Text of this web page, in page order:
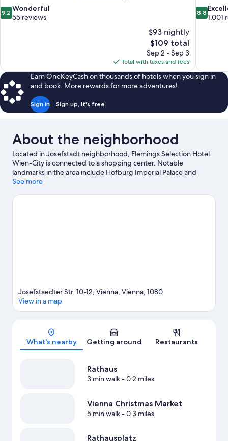
9.2
out
9.2 Wonderful
55 reviews
$93 nightly
The
price
is
$109
$109 total
Sep 2 - Sep 3
Total with taxes and fees
8.8
out
8.8
1,001
Earn OneKeyCash on thousands of hotels when you sign in
and book. More rewards for more adventures!
Sign in Sign up, it's free
About the neighborhood
Located in Josefstadt neighborhood, Flemings Selection Hotel
Wien-City is connected to a shopping center. Notable
landmarks in the area include Hofburg Imperial Palace and
Stephansplatz, and travelers wishing to experience a bit of
Building are two other places to visit that come recommended.
See more
Map
Josefstaedter Str. 10-12, Vienna, Vienna, 1080
View in a map
What's nearby Getting around Restaurants
Rathaus
3 min walk- 0.2 miles
Vienna Christmas Market
5 min walk- 0.3 miles
Rathausplatz